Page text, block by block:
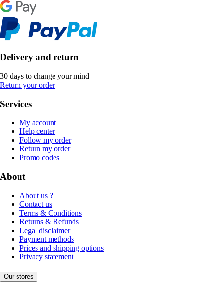
Delivery and return
30 days to change your mind
Return your order
Services
My account
Help center
Follow my order
Return my order
Promo codes
About
About us ?
Contact us
Terms & Conditions
Returns & Refunds
Legal disclaimer
Payment methods
Prices and shipping options
Privacy statement
Our stores